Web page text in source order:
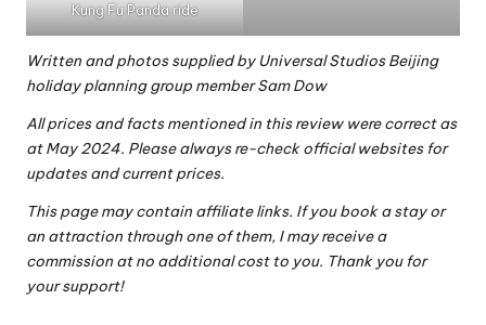
Kung Fu Panda ride
Written and photos supplied byUniversal Studios Beijing
holiday planning group member Sam Dow
All prices and facts mentioned in this review were correct as
at May 2024. Please always re-check official websites for
updates and current prices.
This page may contain affiliate links. If you book a stay or
an attraction through one of them, I may receive a
commission at no additional cost to you. Thank you for
your support!